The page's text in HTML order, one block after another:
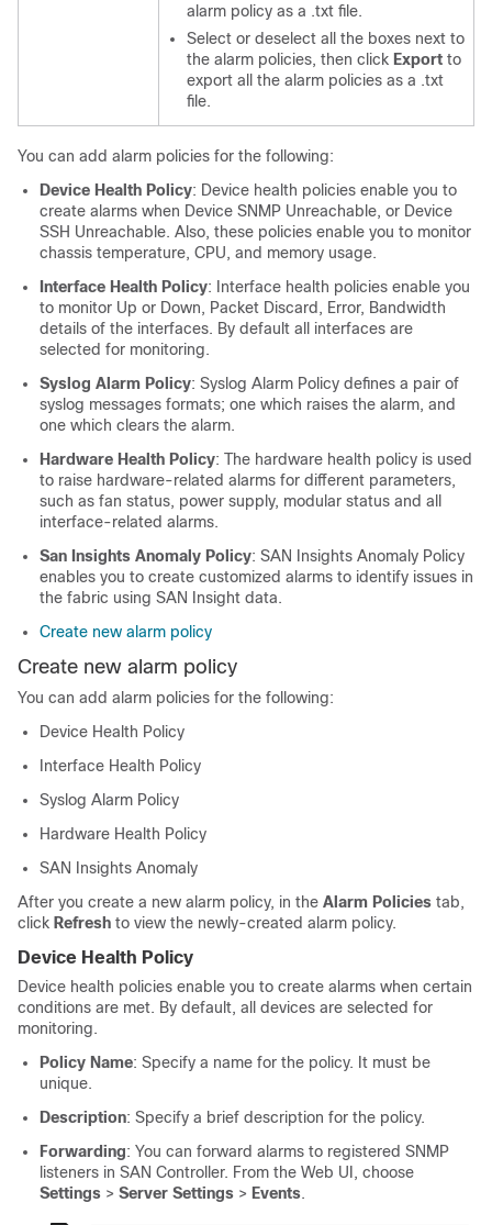
alarm policy as a .txt file.
Select or deselect all the boxes next to
the alarm policies, then click Export to
export all the alarm policies as a .txt
file.
You can add alarm policies for the following:
Device Health Policy: Device health policies enable you to
create alarms when Device SNMP Unreachable, or Device
SSH Unreachable. Also, these policies enable you to monitor
chassis temperature, CPU, and memory usage.
Interface Health Policy: Interface health policies enable you
to monitor Up or Down, Packet Discard, Error, Bandwidth
details of the interfaces. By default all interfaces are
selected for monitoring.
Syslog Alarm Policy: Syslog Alarm Policy defines a pair of
syslog messages formats; one which raises the alarm, and
one which clears the alarm.
Hardware Health Policy: The hardware health policy is used
to raise hardware-related alarms for different parameters,
such as fan status, power supply, modular status and all
interface-related alarms.
San Insights Anomaly Policy: SAN Insights Anomaly Policy
enables you to create customized alarms to identify issues in
the fabric using SAN Insight data.
Create new alarm policy
Create new alarm policy
You can add alarm policies for the following:
Device Health Policy
Interface Health Policy
Syslog Alarm Policy
Hardware Health Policy
SAN Insights Anomaly
After you create a new alarm policy, in the Alarm Policies tab,
click Refresh to view the newly-created alarm policy.
Device Health Policy
Device health policies enable you to create alarms when certain
conditions are met. By default, all devices are selected for
monitoring.
Policy Name: Specify a name for the policy. It must be
unique.
Description: Specify a brief description for the policy.
Forwarding: You can forward alarms to registered SNMP
listeners in SAN Controller. From the Web UI, choose
Settings > Server Settings > Events.